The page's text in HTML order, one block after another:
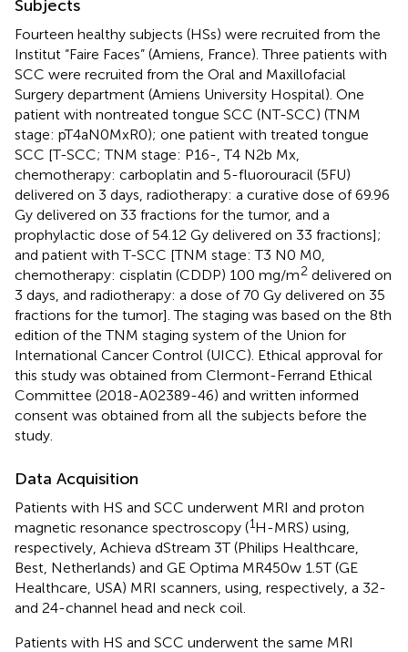
Subjects
Fourteen healthy subjects (HSs) were recruited from the
Institut “Faire Faces” (Amiens, France). Three patients with
SCC were recruited from the Oral and Maxillofacial
Surgery department (Amiens University Hospital). One
patient with nontreated tongue SCC (NT-SCC) (TNM
stage: pT4aN0MxR0); one patient with treated tongue
SCC [T-SCC; TNM stage: P16-, T4 N2b Mx,
chemotherapy: carboplatin and 5-fluorouracil (5FU)
delivered on 3 days, radiotherapy: a curative dose of 69.96
Gy delivered on 33 fractions for the tumor, and a
prophylactic dose of 54.12 Gy delivered on 33 fractions];
and patient with T-SCC [TNM stage: T3 N0 M0,
chemotherapy: cisplatin (CDDP) 100 mg/m2 delivered on
3 days, and radiotherapy: a dose of 70 Gy delivered on 35
fractions for the tumor]. The staging was based on the 8th
edition of the TNM staging system of the Union for
International Cancer Control (UICC). Ethical approval for
this study was obtained from Clermont-Ferrand Ethical
Committee (2018-A02389-46) and written informed
consent was obtained from all the subjects before the
study.
Data Acquisition
Patients with HS and SCC underwent MRI and proton
magnetic resonance spectroscopy (1H-MRS) using,
respectively, Achieva dStream 3T (Philips Healthcare,
Best, Netherlands) and GE Optima MR450w 1.5T (GE
Healthcare, USA) MRI scanners, using, respectively, a 32-
and 24-channel head and neck coil.
Patients with HS and SCC underwent the same MRI